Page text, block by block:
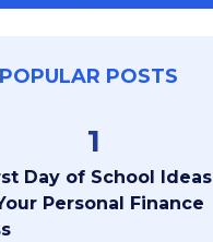
POSTS
1
Day of School Ideas
Personal Finance